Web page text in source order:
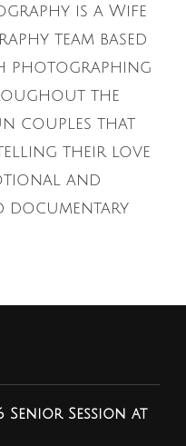
is a Wife
team based
photographing
the
couples that
their love
and
documentary
Senior Session at